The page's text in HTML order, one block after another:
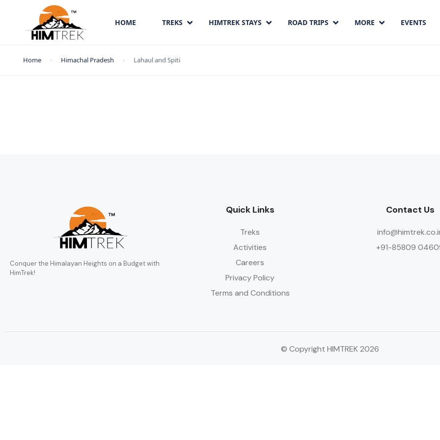
HOME TREKS HIMTREK STAYS ROAD TRIPS MORE EVENTS
Home Himachal Pradesh Lahaul and Spiti
Conquer the Himalayan Heights on a Budget with
HimTrek!
Quick Links
Treks
Activities
Careers
Privacy Policy
Terms and Conditions
Contact Us
+91-85809
© Copyright HIMTREK 2026